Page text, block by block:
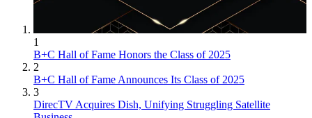
1
B+C Hall of Fame Honors the Class of 2025
2
B+C Hall of Fame Announces Its Class of 2025
3
DirecTV Acquires Dish, Unifying Struggling Satellite